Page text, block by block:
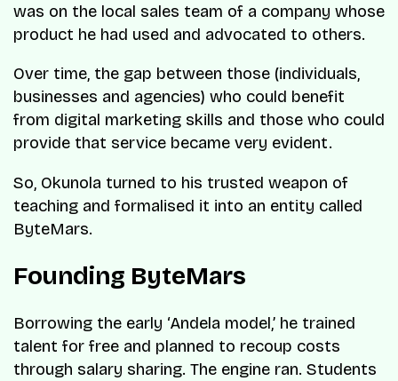
was on the local sales team of a company whose
product he had used and advocated to others.
Over time, the gap between those (individuals,
businesses and agencies) who could benefit
from digital marketing skills and those who could
provide that service became very evident.
So, Okunola turned to his trusted weapon of
teaching and formalised it into an entity called
ByteMars.
Founding ByteMars
Borrowing the early ‘Andela model,’ he trained
talent for free and planned to recoup costs
through salary sharing. The engine ran. Students